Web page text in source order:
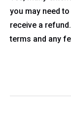
you may need
receive a
terms and any